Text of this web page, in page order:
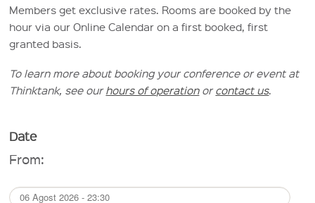
Members get exclusive rates. Rooms are booked by the
hour via our Online Calendar on a first booked, first
granted basis.
To learn more about booking your conference or event at
Thinktank, see our hours of operationor contact us.
Date
From: